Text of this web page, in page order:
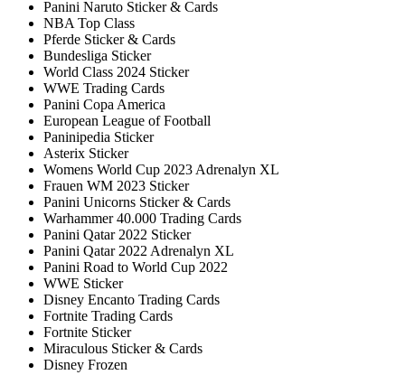
Panini Naruto Sticker & Cards
NBA Top Class
Pferde Sticker & Cards
Bundesliga Sticker
World Class 2024 Sticker
WWE Trading Cards
Panini Copa America
European League of Football
Paninipedia Sticker
Asterix Sticker
Womens World Cup 2023 Adrenalyn XL
Frauen WM 2023 Sticker
Panini Unicorns Sticker & Cards
Warhammer 40.000 Trading Cards
Panini Qatar 2022 Sticker
Panini Qatar 2022 Adrenalyn XL
Panini Road to World Cup 2022
WWE Sticker
Disney Encanto Trading Cards
Fortnite Trading Cards
Fortnite Sticker
Miraculous Sticker & Cards
Disney Frozen